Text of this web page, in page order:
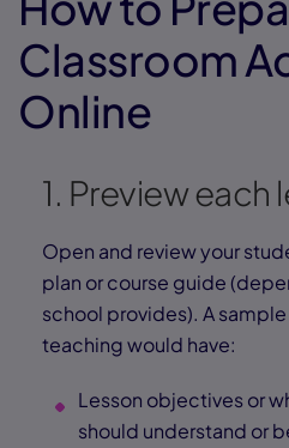
Classroom
Online
1. Preview each
Open and review your
plan or course guide
school provides). A
teaching would have:
Lesson objectives or
should understand or